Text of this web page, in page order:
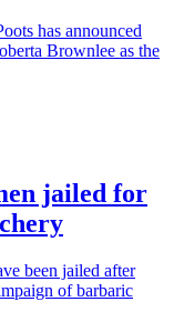
has announced
Brownlee as the
jailed for
been jailed after
of barbaric